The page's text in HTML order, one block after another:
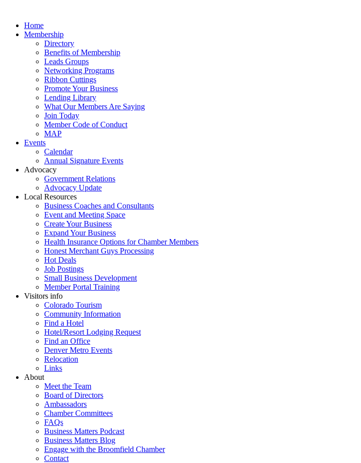
Home
Membership
Directory
Benefits of Membership
Leads Groups
Networking Programs
Ribbon Cuttings
Promote Your Business
Lending Library
What Our Members Are Saying
Join Today
Member Code of Conduct
MAP
Events
Calendar
Annual Signature Events
Advocacy
Government Relations
Advocacy Update
Local Resources
Business Coaches and Consultants
Event and Meeting Space
Create Your Business
Expand Your Business
Health Insurance Options for Chamber Members
Honest Merchant Guys Processing
Hot Deals
Job Postings
Small Business Development
Member Portal Training
Visitors info
Colorado Tourism
Community Information
Find a Hotel
Hotel/Resort Lodging Request
Find an Office
Denver Metro Events
Relocation
Links
About
Meet the Team
Board of Directors
Ambassadors
Chamber Committees
FAQs
Business Matters Podcast
Business Matters Blog
Engage with the Broomfield Chamber
Contact